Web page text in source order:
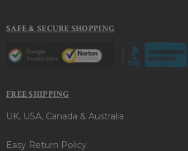
SAFE & SECURE SHOPPING
FREE SHIPPING
UK, USA, Canada & Australia
Easy Return Policy